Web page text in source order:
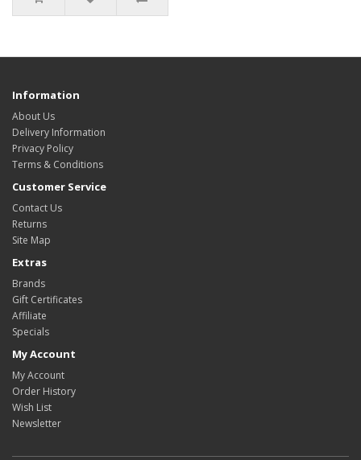
Information
About Us
Delivery Information
Privacy Policy
Terms & Conditions
Customer Service
Contact Us
Returns
Site Map
Extras
Brands
Gift Certificates
Affiliate
Specials
My Account
My Account
Order History
Wish List
Newsletter